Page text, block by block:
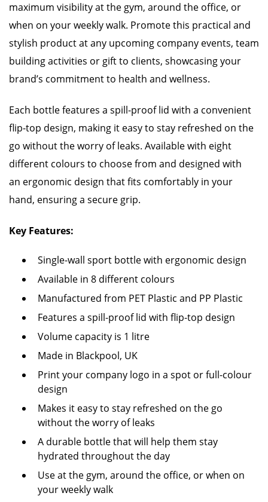
maximum visibility at the gym, around the office, or
when on your weekly walk. Promote this practical and
stylish product at any upcoming company events, team
building activities or gift to clients, showcasing your
brand’s commitment to health and wellness.
Each bottle features a spill-proof lid with a convenient
flip-top design, making it easy to stay refreshed on the
go without the worry of leaks. Available with eight
different colours to choose from and designed with
an ergonomic design that fits comfortably in your
hand, ensuring a secure grip.
Key Features:
Single-wall sport bottle with ergonomic design
Available in 8 different colours
Manufactured from PET Plastic and PP Plastic
Features a spill-proof lid with flip-top design
Volume capacity is 1 litre
Made in Blackpool, UK
Print your company logo in a spot or full-colour
design
Makes it easy to stay refreshed on the go
without the worry of leaks
A durable bottle that will help them stay
hydrated throughout the day
Use at the gym, around the office, or when on
your weekly walk